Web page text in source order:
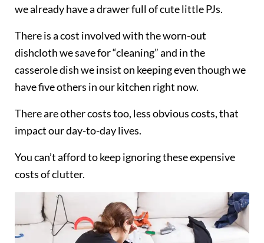
we already have a drawer full of cute little PJs.
There is a cost involved with the worn-out
dishcloth we save for “cleaning” and in the
casserole dish we insist on keeping even though we
have five others in our kitchen right now.
There are other costs too, less obvious costs, that
impact our day-to-day lives.
You can’t afford to keep ignoring these expensive
costs of clutter.